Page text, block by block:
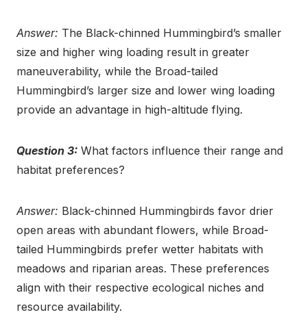
Answer: The Black-chinned Hummingbird’s smaller
size and higher wing loading result in greater
maneuverability, while the Broad-tailed
Hummingbird’s larger size and lower wing loading
provide an advantage in high-altitude flying.
Question 3: What factors influence their range and
habitat preferences?
Answer: Black-chinned Hummingbirds favor drier
open areas with abundant flowers, while Broad-
tailed Hummingbirds prefer wetter habitats with
meadows and riparian areas. These preferences
align with their respective ecological niches and
resource availability.